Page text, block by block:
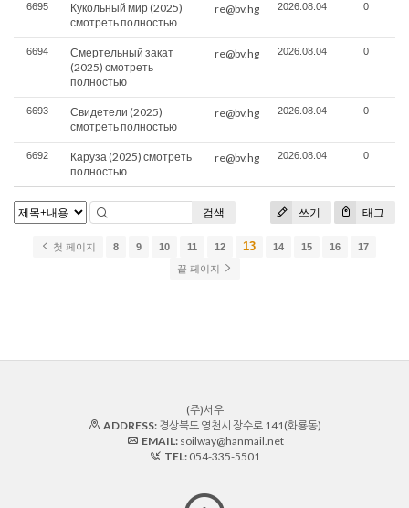
6695
Кукольный мир (2025)
смотреть полностью
re@bv.hg 2026.08.04 0
6694
Смертельный закат
(2025) смотреть
полностью
re@bv.hg 2026.08.04 0
6693
Свидетели (2025)
смотреть полностью
re@bv.hg 2026.08.04 0
6692
Каруза (2025) смотреть
полностью
re@bv.hg 2026.08.04 0
쓰기 태그
검색
첫 페이지 8 9 10 11 12 13 14 15 16
17
끝 페이지
(주)서우
ADDRESS: 경상북도 영천시 장수로 141(화룡동)
EMAIL: soilway@hanmail.net
TEL: 054-335-5501